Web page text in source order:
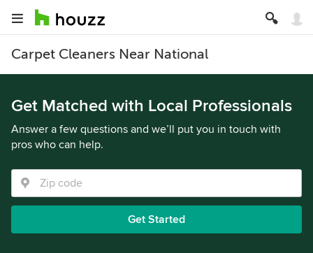
Carpet Cleaners Near National
Get Matched with Local Professionals
Answer a few questions and we’ll put you in touch with
pros who can help.
Get Started